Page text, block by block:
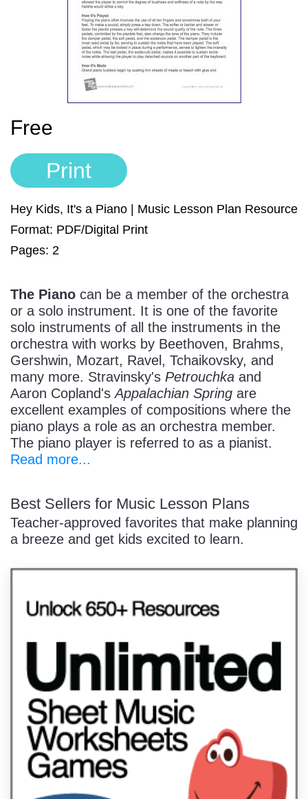
Manuscript Paper Generator
Free Practice Charts
Music Theory Arcade
Free
Print
Hey Kids, It's a Piano | Music Lesson Plan Resource
Format: PDF/Digital Print
Pages: 2
The Piano can be a member of the orchestra
or a solo instrument. It is one of the favorite
solo instruments of all the instruments in the
orchestra with works by Beethoven, Brahms,
Gershwin, Mozart, Ravel, Tchaikovsky, and
many more. Stravinsky's Petrouchka and
Aaron Copland'sAppalachian Spring are
excellent examples of compositions where the
piano plays a role as an orchestra member.
The piano player is referred to as a pianist.
Read more...
Best Sellers for Music Lesson Plans
Teacher-approved favorites that make planning
a breeze and get kids excited to learn.